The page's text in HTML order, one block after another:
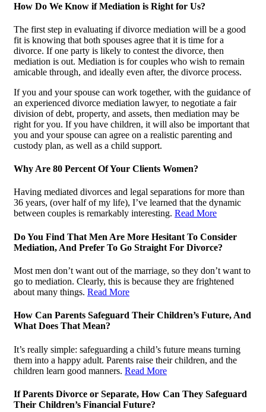
How Do We Know if Mediation is Right for Us?
The first step in evaluating if divorce mediation will be a good
fit is knowing that both spouses agree that it is time for a
divorce. If one party is likely to contest the divorce, then
mediation is out. Mediation is for couples who wish to remain
amicable through, and ideally even after, the divorce process.
If you and your spouse can work together, with the guidance of
an experienced divorce mediation lawyer, to negotiate a fair
division of debt, property, and assets, then mediation may be
right for you. If you have children, it will also be important that
you and your spouse can agree on a realistic parenting and
custody plan, as well as a child support.
Why Are 80 Percent Of Your Clients Women?
Having mediated divorces and legal separations for more than
36 years, (over half of my life), I’ve learned that the dynamic
between couples is remarkably interesting. Read More
Do You Find That Men Are More Hesitant To Consider
Mediation, And Prefer To Go Straight For Divorce?
Most men don’t want out of the marriage, so they don’t want to
go to mediation. Clearly, this is because they are frightened
about many things. Read More
How Can Parents Safeguard Their Children’s Future, And
What Does That Mean?
It’s really simple: safeguarding a child’s future means turning
them into a happy adult. Parents raise their children, and the
children learn good manners. Read More
If Parents Divorce or Separate, How Can They Safeguard
Their Children’s Financial Future?